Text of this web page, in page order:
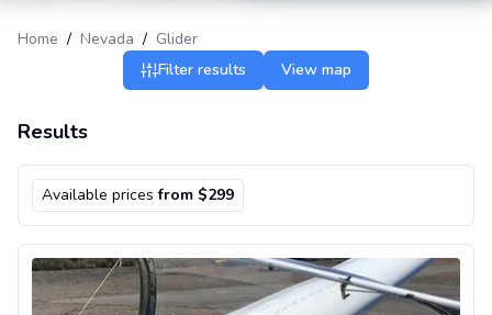
Home / Nevada / Glider
Filter results
View map
Results
Available prices from $299
Glider Ride Around Reno